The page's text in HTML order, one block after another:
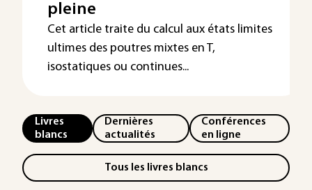
pleine
Cet article traite du calcul aux états limites
ultimes des poutres mixtes en T,
isostatiques ou continues...
Livres
blancs
Dernières
actualités
Conférences
en ligne
Tous les livres blancs